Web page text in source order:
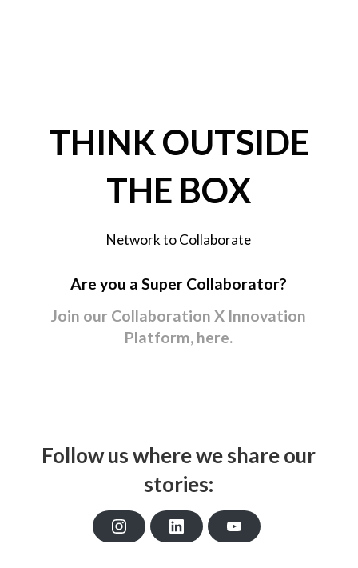
THINK OUTSIDE
THE BOX
Network to Collaborate
Are you a Super Collaborator?
Join our Collaboration X Innovation
Platform, here.
Follow us where we share our
stories:
I
n
L
i
Y
o